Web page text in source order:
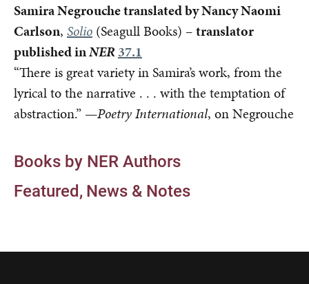
Samira Negrouche translated by Nancy Naomi
Carlson, Solio (Seagull Books) –translator
published inNER37.1
“There is great variety in Samira’s work, from the
lyrical to the narrative . . . with the temptation of
abstraction.” —Poetry International, on Negrouche
Books by NER Authors
Featured News & Notes